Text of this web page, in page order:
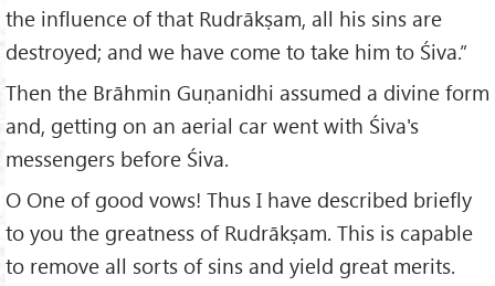
the influence of that Rudrākṣam, all his sins are
destroyed; and we have come to take him to Śiva.”
Then the Brāhmin Guṇanidhi assumed a divine form
and, getting on an aerial car went with Śiva's
messengers before Śiva.
O One of good vows! Thus I have described briefly
to you the greatness of Rudrākṣam. This is capable
to remove all sorts of sins and yield great merits.